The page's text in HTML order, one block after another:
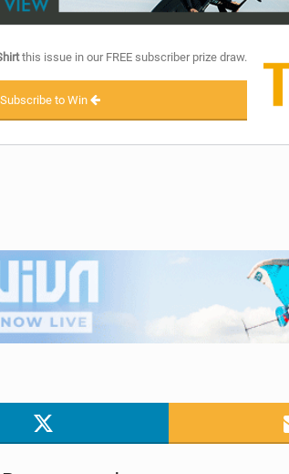
this issue in our FREE subscriber prize draw.
to Win